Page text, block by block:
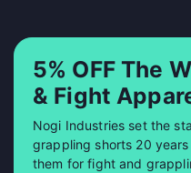
5% OFF The
& Fight
Nogi Industries set the
grappling shorts 20
them for fight and